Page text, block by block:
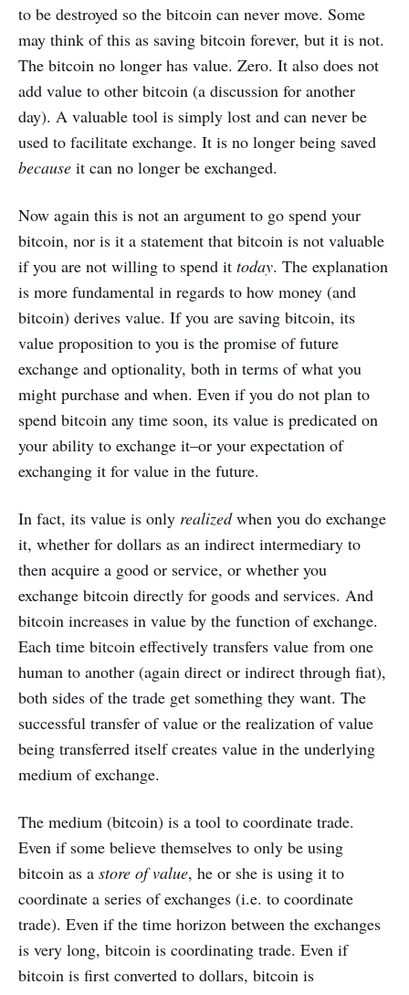
to be destroyed so the bitcoin can never move. Some
may think of this as saving bitcoin forever, but it is not.
The bitcoin no longer has value. Zero. It also does not
add value to other bitcoin (a discussion for another
day). A valuable tool is simply lost and can never be
used to facilitate exchange. It is no longer being saved
because it can no longer be exchanged.
Now again this is not an argument to go spend your
bitcoin, nor is it a statement that bitcoin is not valuable
if you are not willing to spend it today. The explanation
is more fundamental in regards to how money (and
bitcoin) derives value. If you are saving bitcoin, its
value proposition to you is the promise of future
exchange and optionality, both in terms of what you
might purchase and when. Even if you do not plan to
spend bitcoin any time soon, its value is predicated on
your ability to exchange it–or your expectation of
exchanging it for value in the future.
In fact, its value is only realizedwhen you do exchange
it, whether for dollars as an indirect intermediary to
then acquire a good or service, or whether you
exchange bitcoin directly for goods and services. And
bitcoin increases in value by the function of exchange.
Each time bitcoin effectively transfers value from one
human to another (again direct or indirect through fiat),
both sides of the trade get something they want. The
successful transfer of value or the realization of value
being transferred itself creates value in the underlying
medium of exchange.
The medium (bitcoin) is a tool to coordinate trade.
Even if some believe themselves to only be using
bitcoin as a store of value, he or she is using it to
coordinate a series of exchanges (i.e. to coordinate
trade). Even if the time horizon between the exchanges
is very long, bitcoin is coordinating trade. Even if
bitcoin is first converted to dollars, bitcoin is